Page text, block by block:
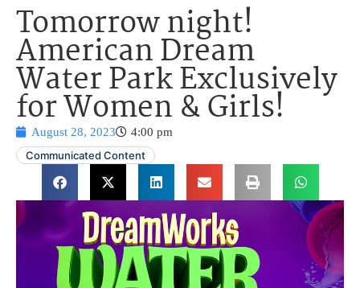
Tomorrow night!
American Dream
Water Park Exclusively
for Women & Girls!
August 28, 2023
4:00 pm
Communicated Content